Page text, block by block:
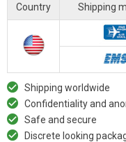
Country Shipping
Shipping worldwide
Confidentiality and
Safe and secure
Discrete looking